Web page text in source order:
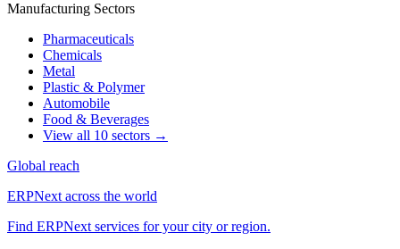
Manufacturing Sectors
Pharmaceuticals
Chemicals
Metal
Plastic & Polymer
Automobile
Food & Beverages
View all 10 sectors →
Global reach
ERPNext across the world
Find ERPNext services for your city or region.